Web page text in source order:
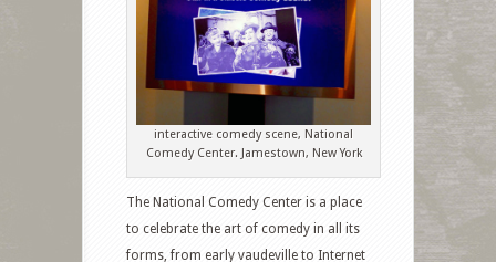
interactive comedy scene, National
Comedy Center. Jamestown, New York
The National Comedy Center is a place
to celebrate the art of comedy in all its
forms, from early vaudeville to Internet